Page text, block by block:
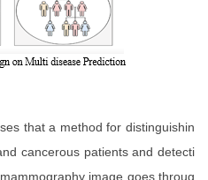
that a method for distinguishin
cancerous patients and detecti
image goes throug